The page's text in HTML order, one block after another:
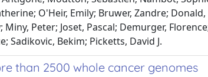
O'Heir, Emily; Bruwer, Zandre;
Peter; Joset, Pascal; Demurger,
Sadikovic, Bekim; Picketts, David J.
than 2500 whole cancer genomes